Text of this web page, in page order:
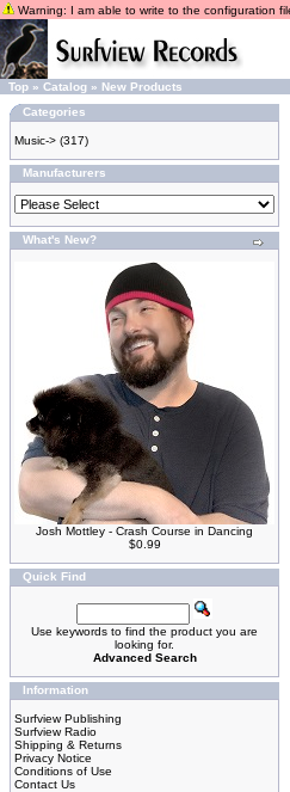
Warning: I am able to write to the configuration
Top » Catalog » New Products
Categories
Music-> (317)
Manufacturers
What's New?
Josh Mottley - Crash Course in Dancing
$0.99
Quick Find
Use keywords to find the product you are
looking for.
Advanced Search
Information
Surfview Publishing
Surfview Radio
Shipping & Returns
Privacy Notice
Conditions of Use
Contact Us